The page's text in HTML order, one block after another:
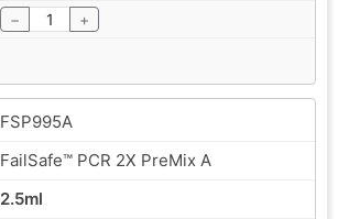
− +
FSP995A
FailSafe™ PCR 2X PreMix A
2.5ml